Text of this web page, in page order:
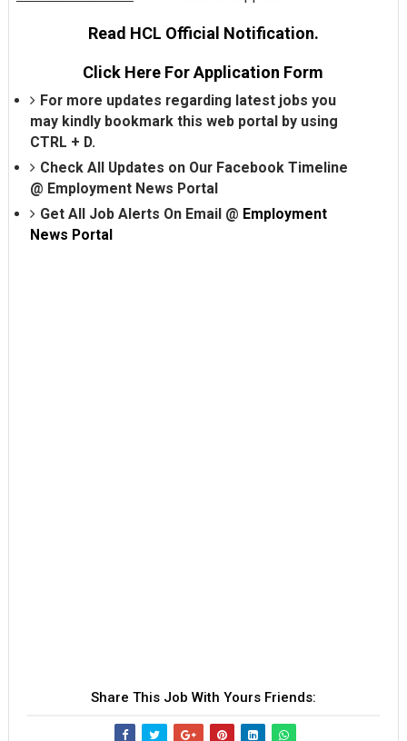
Read HCL Official Notification.
Click Here For Application Form
For more updates regarding latest jobs you
may kindly bookmark this web portal by using
CTRL + D.
Check All Updates on Our Facebook Timeline
@ Employment News Portal
Get All Job Alerts On Email @ Employment
News Portal
Share This Job With Yours Friends: